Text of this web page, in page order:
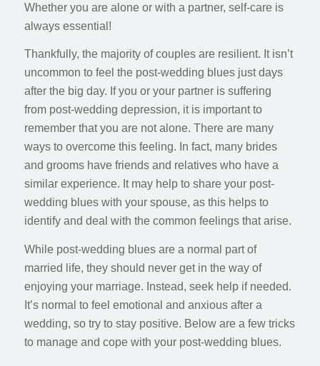
Whether you are alone or with a partner, self-care is
always essential!
Thankfully, the majority of couples are resilient. It isn’t
uncommon to feel the post-wedding blues just days
after the big day. If you or your partner is suffering
from post-wedding depression, it is important to
remember that you are not alone. There are many
ways to overcome this feeling. In fact, many brides
and grooms have friends and relatives who have a
similar experience. It may help to share your post-
wedding blues with your spouse, as this helps to
identify and deal with the common feelings that arise.
While post-wedding blues are a normal part of
married life, they should never get in the way of
enjoying your marriage. Instead, seek help if needed.
It’s normal to feel emotional and anxious after a
wedding, so try to stay positive. Below are a few tricks
to manage and cope with your post-wedding blues.